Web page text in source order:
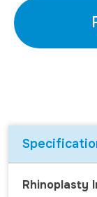
Rhinoplasty